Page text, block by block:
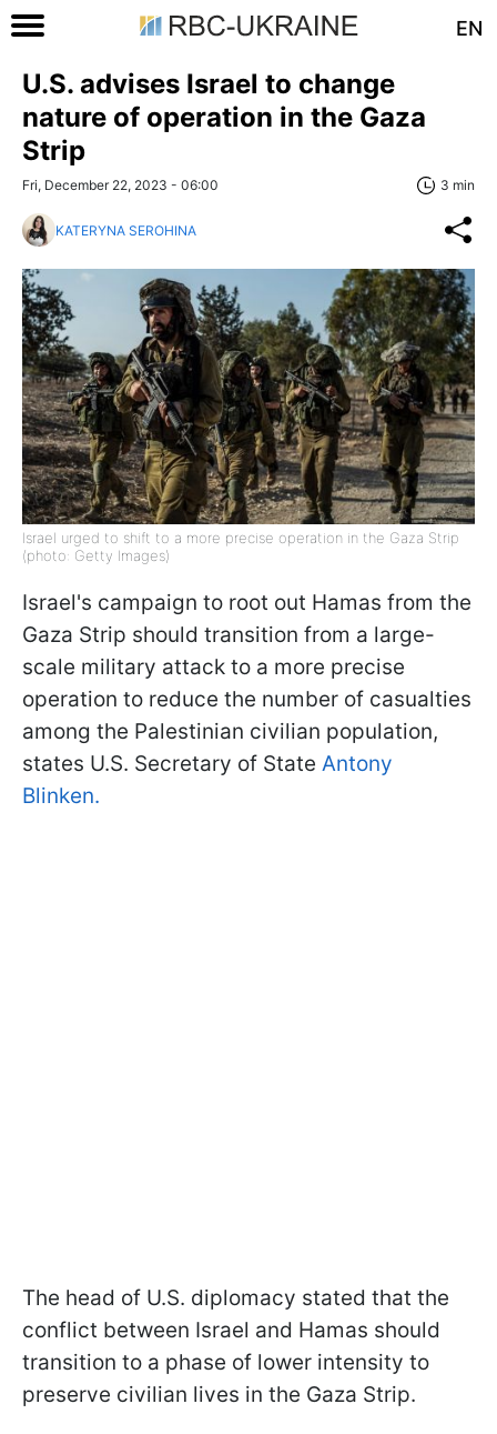
EN
U.S. advises Israel to change
nature of operation in the Gaza
Strip
Fri, December 22, 2023 - 06:00 3 min
KATERYNA SEROHINA
Israel urged to shift to a more precise operation in the Gaza Strip
(photo: Getty Images)
Israel's campaign to root out Hamas from the
Gaza Strip should transition from a large-
scale military attack to a more precise
operation to reduce the number of casualties
among the Palestinian civilian population,
states U.S. Secretary of State Antony
Blinken.
The head of U.S. diplomacy stated that the
conflict between Israel and Hamas should
transition to a phase of lower intensity to
preserve civilian lives in the Gaza Strip.